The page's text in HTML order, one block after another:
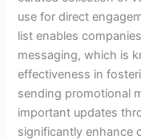
use for direct
list enables
messaging, which is
effectiveness in
sending promotional
important updates
significantly enhance